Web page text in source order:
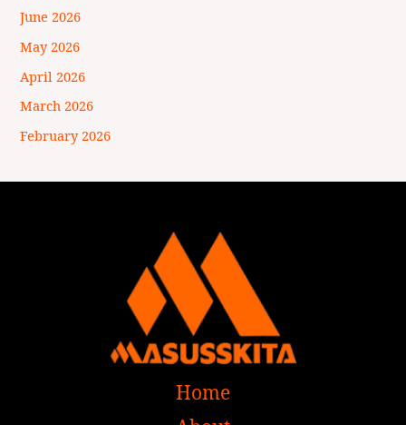
June 2026
May 2026
April 2026
March 2026
February 2026
Home